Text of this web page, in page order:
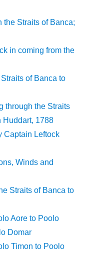
the Straits of Banca;
in coming from the
of Banca to
through the Straits
Huddart, 1788
Captain Leftock
Winds and
Straits of Banca to
Aore to Poolo
Domar
Timon to Poolo